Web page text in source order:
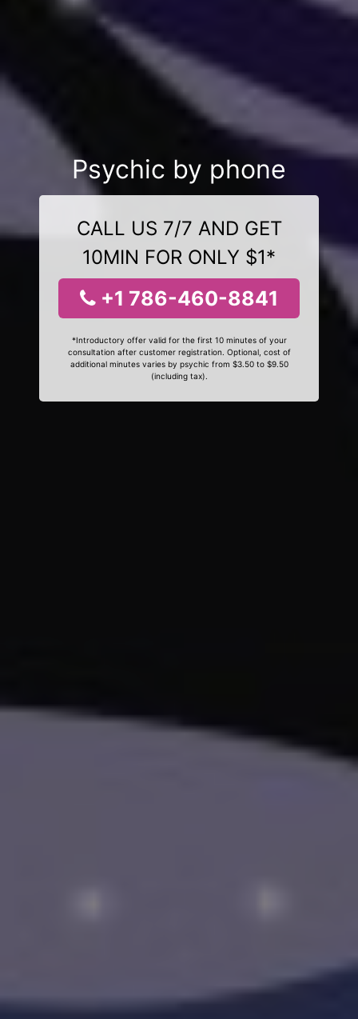
Psychic by phone
CALL US 7/7 AND GET
10MIN FOR ONLY $1*
+1 786-460-8841
*Introductory offer valid for the first 10 minutes of your
consultation after customer registration. Optional, cost of
additional minutes varies by psychic from $3.50 to $9.50
(including tax).